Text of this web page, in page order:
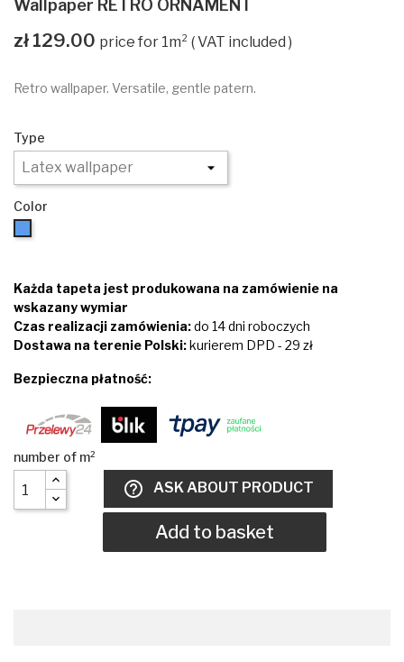
Wallpaper RETRO ORNAMENT
zł 129.00 VAT included
Retro wallpaper. Versatile, gentle patern.
Type
Color
Każda tapeta jest produkowana na zamówienie na
wskazany wymiar
Czas realizacji zamówienia:do 14 dni roboczych
Dostawa na terenie Polski:kurierem DPD - 29 zł
Bezpieczna płatność:
help_outline ASK ABOUT PRODUCT
Add to basket